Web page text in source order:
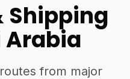
Shipping
Arabia
from major